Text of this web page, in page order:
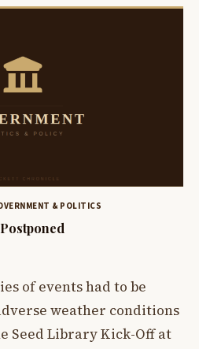
& POLITICS
of events had to be
weather conditions
Seed Library Kick-Off at